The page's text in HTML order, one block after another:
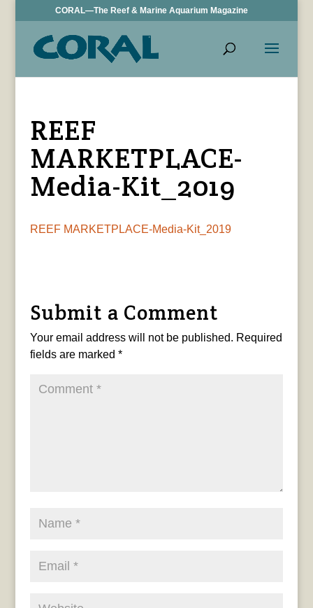
CORAL—The Reef & Marine Aquarium Magazine
REEF
MARKETPLACE-
Media-Kit_2019
REEF MARKETPLACE-Media-Kit_2019
Submit a Comment
Your email address will not be published. Required
fields are marked *